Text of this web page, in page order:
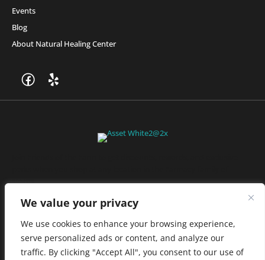
We value your privacy
We use cookies to enhance your browsing experience,
serve personalized ads or content, and analyze our
traffic. By clicking "Accept All", you consent to our use of
Events
Blog
About Natural Healing Center
stores.
JOIN NOW
Privacy Policy|Terms of Use|California Consumer Privacy
Statement|Do Not Sell My Information |Accessibility Statement